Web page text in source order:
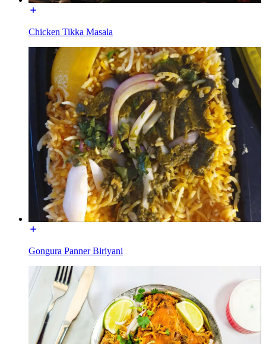
Chicken Tikka Masala
Gongura Panner Biriyani